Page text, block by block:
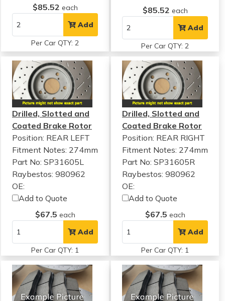
$85.52 each
Add
Per Car QTY: 2
$85.52 each
Add
Per Car QTY: 2
Drilled, Slotted and
Coated Brake Rotor
Position: REAR LEFT
Fitment Notes: 274mm
Part No: SP31605L
Raybestos: 980962
OE:
Add to Quote
$67.5 each
Add
Per Car QTY: 1
Drilled, Slotted and
Coated Brake Rotor
Position: REAR RIGHT
Fitment Notes: 274mm
Part No: SP31605R
Raybestos: 980962
OE:
Add to Quote
$67.5 each
Add
Per Car QTY: 1